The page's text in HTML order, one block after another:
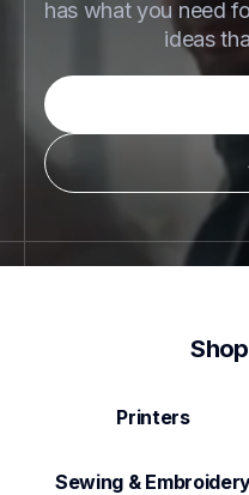
has what you need
ideas
Printers
Sewing &